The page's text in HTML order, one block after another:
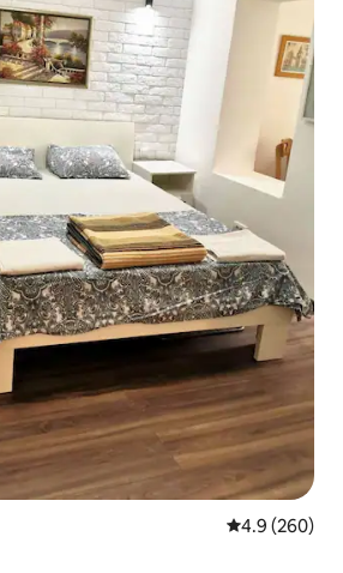
4.9 out of 5
4.9 (260)